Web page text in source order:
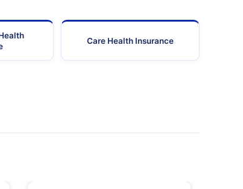
Care Health Insurance